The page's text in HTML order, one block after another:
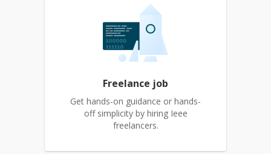
Freelance job
Get hands-on guidance or hands-
off simplicity by hiring Ieee
freelancers.